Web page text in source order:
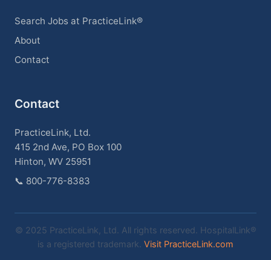
Search Jobs at PracticeLink®
About
Contact
Contact
PracticeLink, Ltd.
415 2nd Ave, PO Box 100
Hinton, WV 25951
📞 800-776-8383
© 2025 PracticeLink, Ltd. All rights reserved. HospitalLink®
is a registered trademark. Visit PracticeLink.com